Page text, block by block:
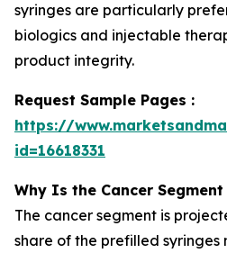
syringes are particularly
biologics and injectable
product integrity.
Request Sample Pages :
https://
id=16618331
Why Is the Cancer
The cancer segment is
share of the prefilled syringes